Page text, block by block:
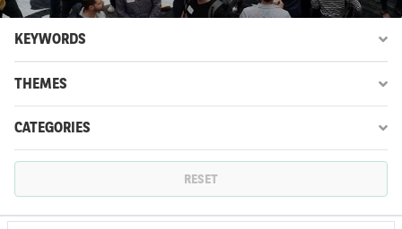
KEYWORDS
THEMES
CATEGORIES
RESET